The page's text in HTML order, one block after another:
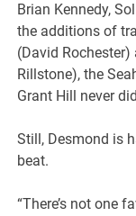
Brian Kennedy,
the additions of
(David
Rillstone), the
Grant Hill never
Still, Desmond is
beat.
“There’s not one